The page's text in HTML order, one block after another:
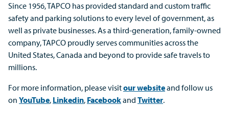
Since 1956, TAPCO has provided standard and custom traffic
safety and parking solutions to every level of government, as
well as private businesses. As a third-generation, family-owned
company, TAPCO proudly serves communities across the
United States, Canada and beyond to provide safe travels to
millions.
For more information, please visitour websiteand follow us
on YouTube, Linkedin, Facebookand Twitter.